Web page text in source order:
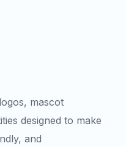
mascot
designed to make
and